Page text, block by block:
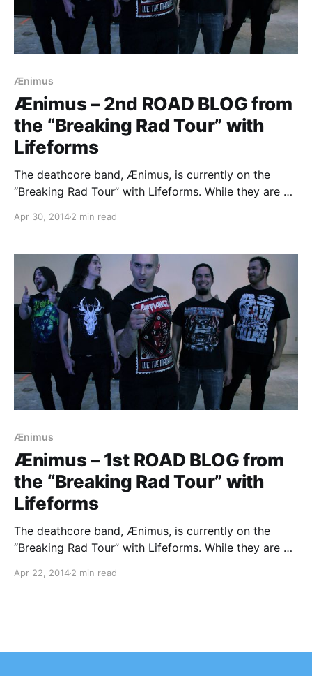
Ænimus
Ænimus – 2nd ROAD BLOG from
the “Breaking Rad Tour” with
Lifeforms
The deathcore band, Ænimus, is currently on the
“Breaking Rad Tour” with Lifeforms. While they are on
check out the second entry, plus pictures, after the
Apr 30, 20142 min read
Ænimus
Ænimus – 1st ROAD BLOG from
the “Breaking Rad Tour” with
Lifeforms
The deathcore band, Ænimus, is currently on the
“Breaking Rad Tour” with Lifeforms. While they are on
check out the first entry, plus pictures, after the
Apr 22, 20142 min read